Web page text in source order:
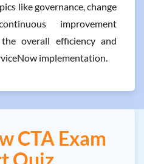
like governance, change
improvement
overall efficiency and
implementation.
CTA Exam